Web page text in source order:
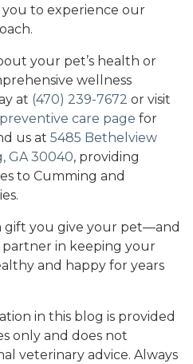
to experience our
your pet’s health or
wellness
at (470) 239-7672 or visit
care page for
us at 5485 Bethelview
GA 30040, providing
to Cumming and
gift you give your pet—and
in keeping your
and happy for years
in this blog is provided
only and does not
veterinary advice. Always